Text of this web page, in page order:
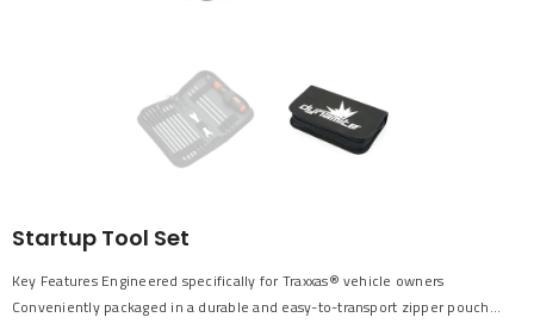
Startup Tool Set
Key Features Engineered specifically for Traxxas® vehicle owners
Conveniently packaged in a durable and easy-to-transport zipper pouch...